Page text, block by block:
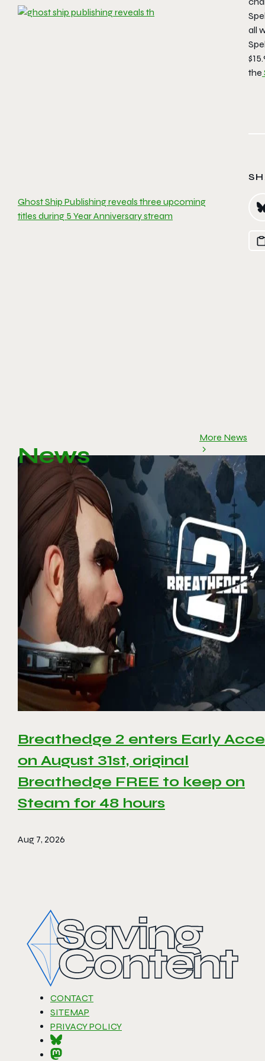
Ghost Ship Publishing reveals three upcoming
titles during 5 Year Anniversary stream
all
the
News
More News
Breathedge 2 enters Early
on August 31st, original
Breathedge FREE to keep on
Steam for 48 hours
Aug 7, 2026
CONTACT
SITEMAP
PRIVACY POLICY